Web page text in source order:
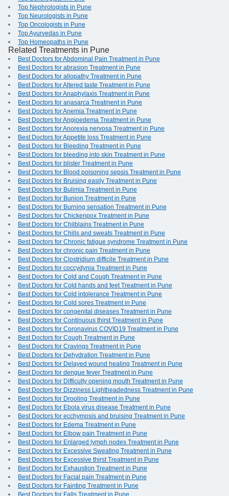
Top Nephrologists in Pune
Top Neurologists in Pune
Top Oncologists in Pune
Top Ayurvedas in Pune
Top Homeopaths in Pune
Related Treatments in Pune
Best Doctors for Abdominal Pain Treatment in Pune
Best Doctors for abrasion Treatment in Pune
Best Doctors for allopathy Treatment in Pune
Best Doctors for Altered taste Treatment in Pune
Best Doctors for Anaphylaxis Treatment in Pune
Best Doctors for anasarca Treatment in Pune
Best Doctors for Anemia Treatment in Pune
Best Doctors for Angioedema Treatment in Pune
Best Doctors for Anorexia nervosa Treatment in Pune
Best Doctors for Appetite loss Treatment in Pune
Best Doctors for Bleeding Treatment in Pune
Best Doctors for bleeding into skin Treatment in Pune
Best Doctors for blister Treatment in Pune
Best Doctors for Blood poisoning sepsis Treatment in Pune
Best Doctors for Bruising easily Treatment in Pune
Best Doctors for Bulimia Treatment in Pune
Best Doctors for Bunion Treatment in Pune
Best Doctors for Burning sensation Treatment in Pune
Best Doctors for Chickenpox Treatment in Pune
Best Doctors for Chilblains Treatment in Pune
Best Doctors for Chills and sweats Treatment in Pune
Best Doctors for Chronic fatigue syndrome Treatment in Pune
Best Doctors for chronic pain Treatment in Pune
Best Doctors for Clostridium difficile Treatment in Pune
Best Doctors for coccydynia Treatment in Pune
Best Doctors for Cold and Cough Treatment in Pune
Best Doctors for Cold hands and feet Treatment in Pune
Best Doctors for Cold intolerance Treatment in Pune
Best Doctors for Cold sores Treatment in Pune
Best Doctors for congenital diseases Treatment in Pune
Best Doctors for Continuous thirst Treatment in Pune
Best Doctors for Coronavirus COVID19 Treatment in Pune
Best Doctors for Cough Treatment in Pune
Best Doctors for Cravings Treatment in Pune
Best Doctors for Dehydration Treatment in Pune
Best Doctors for Delayed wound healing Treatment in Pune
Best Doctors for dengue fever Treatment in Pune
Best Doctors for Difficulty opening mouth Treatment in Pune
Best Doctors for Dizziness Lightheadedness Treatment in Pune
Best Doctors for Drooling Treatment in Pune
Best Doctors for Ebola virus disease Treatment in Pune
Best Doctors for ecchymosis and bruising Treatment in Pune
Best Doctors for Edema Treatment in Pune
Best Doctors for Elbow pain Treatment in Pune
Best Doctors for Enlarged lymph nodes Treatment in Pune
Best Doctors for Excessive Sweating Treatment in Pune
Best Doctors for Excessive thirst Treatment in Pune
Best Doctors for Exhaustion Treatment in Pune
Best Doctors for Facial pain Treatment in Pune
Best Doctors for Fainting Treatment in Pune
Best Doctors for Falls Treatment in Pune